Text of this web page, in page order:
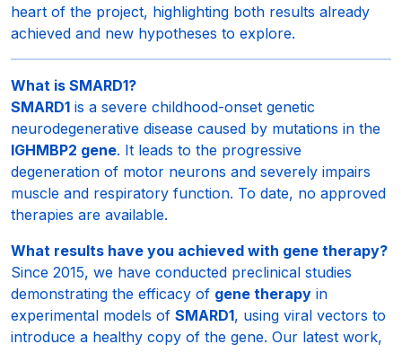
heart of the project, highlighting both results already
achieved and new hypotheses to explore.
What is SMARD1?
SMARD1 is a severe childhood-onset genetic
neurodegenerative disease caused by mutations in the
IGHMBP2 gene. It leads to the progressive
degeneration of motor neurons and severely impairs
muscle and respiratory function. To date, no approved
therapies are available.
What results have you achieved with gene therapy?
Since 2015, we have conducted preclinical studies
demonstrating the efficacy of gene therapy in
experimental models of SMARD1, using viral vectors to
introduce a healthy copy of the gene. Our latest work,